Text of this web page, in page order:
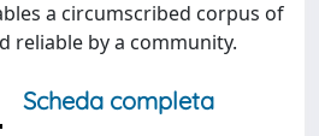
a circumscribed corpus of
reliable by a community.
Scheda completa